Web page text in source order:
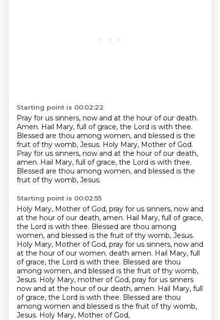
Starting point is 00:02:22
Pray for us sinners, now and at the hour of our death.
Amen. Hail Mary, full of grace, the Lord is with thee.
Blessed are thou among women, and blessed is the
fruit of thy womb, Jesus. Holy Mary, Mother of God.
Pray for us sinners, now and at the hour of our death,
amen. Hail Mary, full of grace, the Lord is with thee.
Blessed are thou among women, and blessed is the
fruit of thy womb, Jesus.
Starting point is 00:02:55
Holy Mary, Mother of God, pray for us sinners, now and
at the hour of our death, amen. Hail Mary, full of grace,
the Lord is with thee. Blessed are thou among
women, and blessed is the fruit of thy womb, Jesus.
Holy Mary, Mother of God, pray for us sinners, now and
at the hour of our women. death amen. Hail Mary, full
of grace, the Lord is with thee. Blessed are thou
among women, and blessed is the fruit of thy womb,
Jesus. Holy Mary, mother of God, pray for us sinners
now and at the hour of our death, amen. Hail Mary, full
of grace, the Lord is with thee. Blessed are thou
among women and blessed is the fruit of thy womb,
Jesus. Holy Mary, Mother of God,